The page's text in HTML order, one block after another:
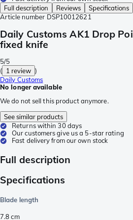
Full description
Reviews Specifications
Article number DSP10012621
Daily Customs AK1 Drop
fixed knife
5/5
( 1 review )
Daily Customs
No longer available
We do not sell this product anymore.
See similar products
Returns within 30 days
Our customers give us a 5-star rating
Fast delivery from our own stock
Full description
Specifications
Blade length
7.8cm